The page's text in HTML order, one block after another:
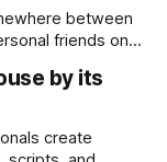
between
friends on
yes, but not in
by its
create